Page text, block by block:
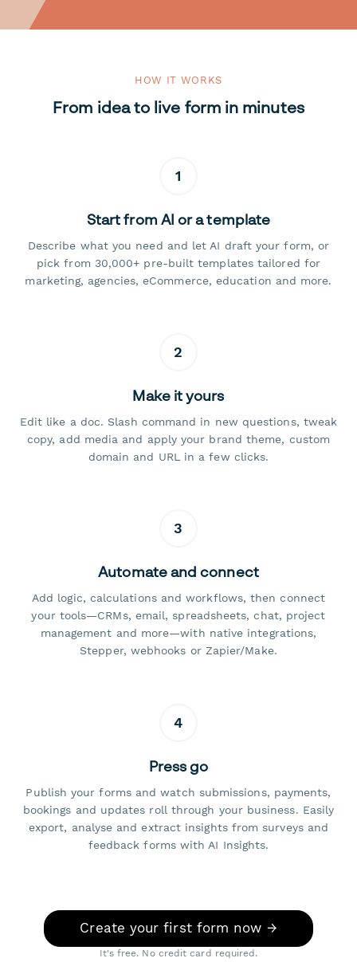
HOW IT WORKS
From idea to live form in minutes
1
Start from AI or a template
Describe what you need and let AI draft your form, or
pick from 30,000+ pre-built templates tailored for
marketing, agencies, eCommerce, education and more.
2
Make it yours
Edit like a doc. Slash command in new questions, tweak
copy, add media and apply your brand theme, custom
domain and URL in a few clicks.
3
Automate and connect
Add logic, calculations and workflows, then connect
your tools—CRMs, email, spreadsheets, chat, project
management and more—with native integrations,
Stepper, webhooks or Zapier/Make.
4
Press go
Publish your forms and watch submissions, payments,
bookings and updates roll through your business. Easily
export, analyse and extract insights from surveys and
feedback forms with AI Insights.
Create your first form now →
It's free. No credit card required.